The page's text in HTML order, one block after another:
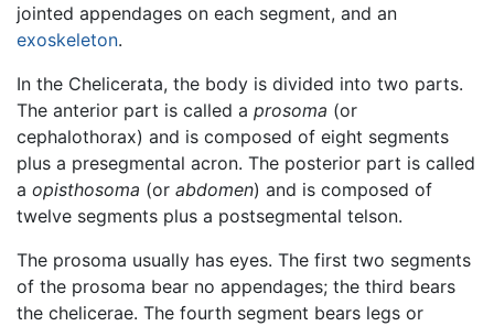
jointed appendages on each segment, and an
exoskeleton.
In the Chelicerata, the body is divided into two parts.
The anterior part is called a prosoma (or
cephalothorax) and is composed of eight segments
plus a presegmental acron. The posterior part is called
a opisthosoma (or abdomen) and is composed of
twelve segments plus a postsegmental telson.
The prosoma usually has eyes. The first two segments
of the prosoma bear no appendages; the third bears
the chelicerae. The fourth segment bears legs or